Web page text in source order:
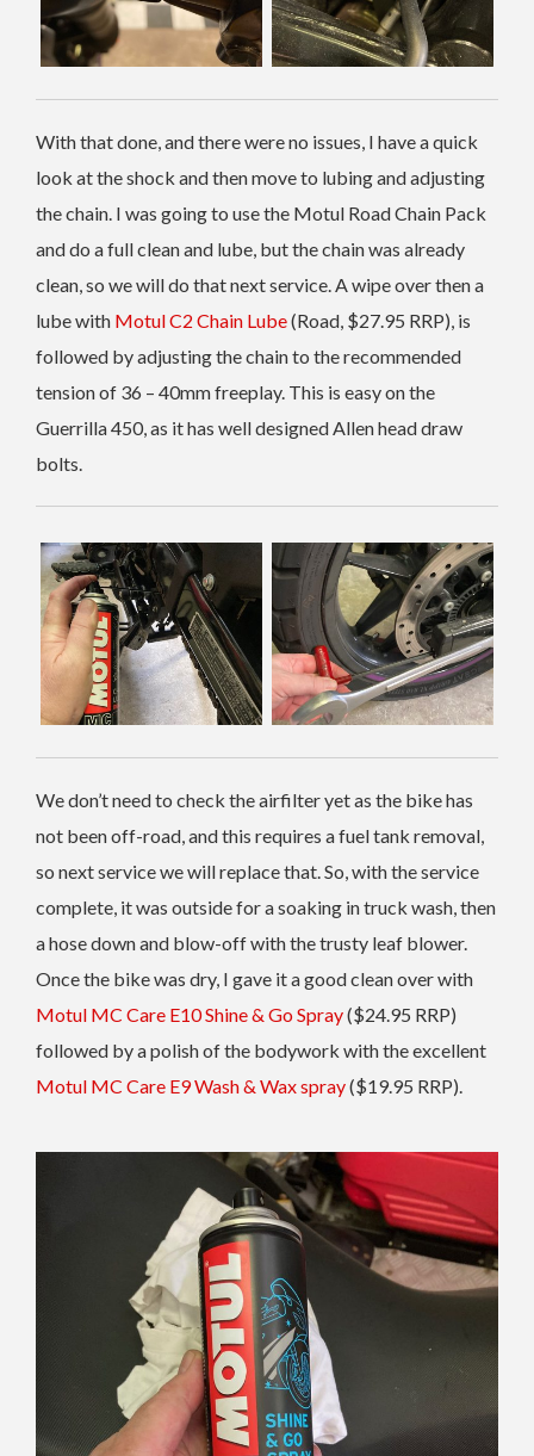
With that done, and there were no issues, I have a quick
look at the shock and then move to lubing and adjusting
the chain. I was going to use the Motul Road Chain Pack
and do a full clean and lube, but the chain was already
clean, so we will do that next service. A wipe over then a
lube with Motul C2 Chain Lube(Road, $27.95 RRP), is
followed by adjusting the chain to the recommended
tension of 36 – 40mm freeplay. This is easy on the
Guerrilla 450, as it has well designed Allen head draw
bolts.
We don’t need to check the airfilter yet as the bike has
not been off-road, and this requires a fuel tank removal,
so next service we will replace that. So, with the service
complete, it was outside for a soaking in truck wash, then
a hose down and blow-off with the trusty leaf blower.
Once the bike was dry, I gave it a good clean over with
Motul MC Care E10 Shine & Go Spray($24.95 RRP)
followed by a polish of the bodywork with the excellent
Motul MC Care E9 Wash & Wax spray($19.95 RRP).